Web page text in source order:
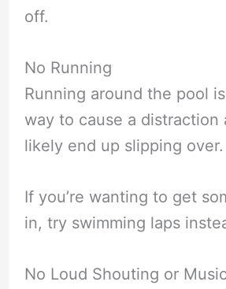
off.
No Running
Running around the pool
way to cause a distraction
likely end up slipping over.
If you’re wanting to get
in, try swimming laps
No Loud Shouting or Music